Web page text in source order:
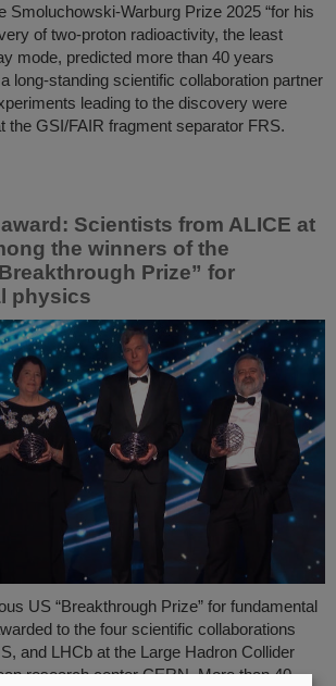
Smoluchowski-Warburg Prize 2025 “for his
of two-proton radioactivity, the least
mode, predicted more than 40 years
long-standing scientific collaboration partner
leading to the discovery were
the GSI/FAIR fragment separator FRS.
Scientists from ALICE at
the winners of the
Prize” for
physics
US “Breakthrough Prize” for fundamental
to the four scientific collaborations
and LHCb at the Large Hadron Collider
research center CERN. More than 40